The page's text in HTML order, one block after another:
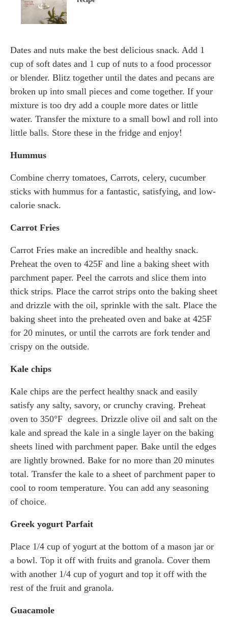
Dates and nuts make the best delicious snack. Add 1
cup of soft dates and 1 cup of nuts to a food processor
or blender. Blitz together until the dates and pecans are
broken up into small pieces and come together. If your
mixture is too dry add a couple more dates or little
water. Transfer the mixture to a small bowl and roll into
little balls. Store these in the fridge and enjoy!
Hummus
Combine cherry tomatoes, Carrots, celery, cucumber
sticks with hummus for a fantastic, satisfying, and low-
calorie snack.
Carrot Fries
Carrot Fries make an incredible and healthy snack.
Preheat the oven to 425F and line a baking sheet with
parchment paper. Peel the carrots and slice them into
thick strips. Place the carrot strips onto the baking sheet
and drizzle with the oil, sprinkle with the salt. Place the
baking sheet into the preheated oven and bake at 425F
for 20 minutes, or until the carrots are fork tender and
crispy on the outside.
Kale chips
Kale chips are the perfect healthy snack and easily
satisfy any salty, savory, or crunchy craving. Preheat
oven to 350°F degrees. Drizzle olive oil and salt on the
kale and spread the kale in a single layer on the baking
sheets lined with parchment paper. Bake until the edges
are lightly browned. Bake for no more than 20 minutes
total. Transfer the kale to a sheet of parchment paper to
cool to room temperature. You can add any seasoning
of choice.
Greek yogurt Parfait
Place 1/4 cup of yogurt at the bottom of a mason jar or
a bowl. Top it off with fruits and granola. Cover them
with another 1/4 cup of yogurt and top it off with the
rest of the fruit and granola.
Guacamole